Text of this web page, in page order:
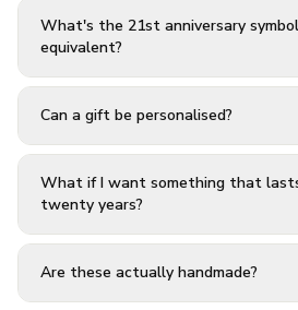
What's the 21st anniversary
equivalent?
Can a gift be personalised?
What if I want something that
twenty years?
Are these actually handmade?